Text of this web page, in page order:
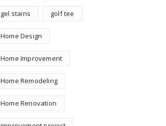
gel stains golf tee
Home Design
Home Improvement
Home Remodeling
Home Renovation